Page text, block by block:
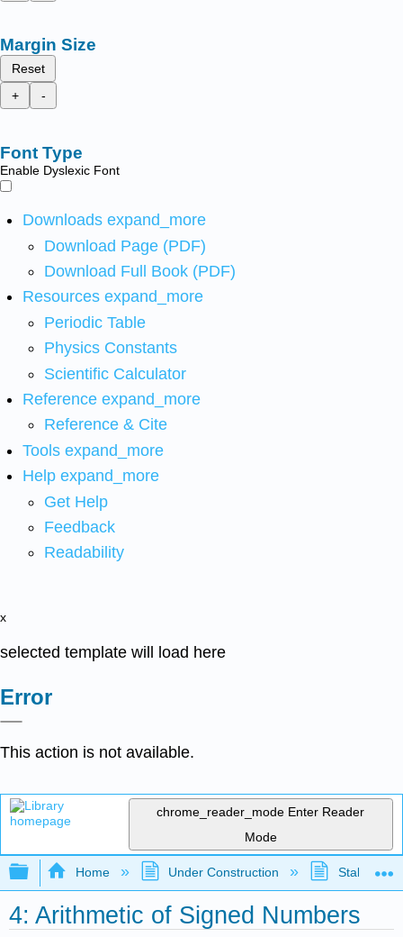
Margin Size
Reset
+
-
Font Type
Enable Dyslexic Font
Downloads expand_more
Download Page (PDF)
Download Full Book (PDF)
Resources expand_more
Periodic Table
Physics Constants
Scientific Calculator
Reference expand_more
Reference & Cite
Tools expand_more
Help expand_more
Get Help
Feedback
Readability
x
selected template will load here
Error
This action is not available.
chrome_reader_mode Enter Reader
Mode
Expand/collapse global hierarchy
Home Under Construction Stalled
4: Arithmetic of Signed Numbers